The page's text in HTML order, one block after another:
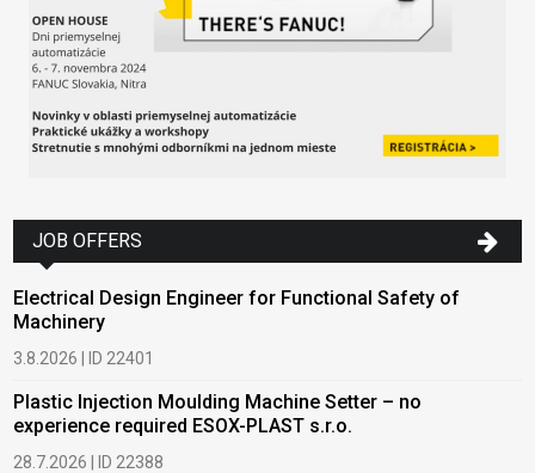
JOB OFFERS
Electrical Design Engineer for Functional Safety of
Machinery
3.8.2026 | ID 22401
Plastic Injection Moulding Machine Setter – no
experience required ESOX-PLAST s.r.o.
28.7.2026 | ID 22388